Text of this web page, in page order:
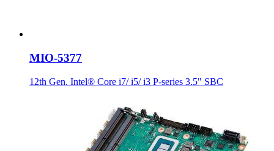
MIO-5377
12th Gen. Intel® Core i7/ i5/ i3 P-series 3.5" SBC